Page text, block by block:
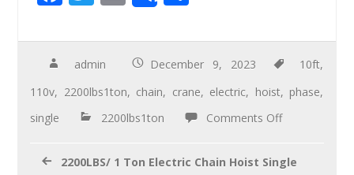
e
b
o
tt
er
m
ail ar
e
admin December 9, 2023 10ft,
110v, 2200lbs1ton, chain, crane, electric, hoist, phase,
single
2200lbs1ton Comments Off
2200LBS/ 1 Ton Electric Chain Hoist Single